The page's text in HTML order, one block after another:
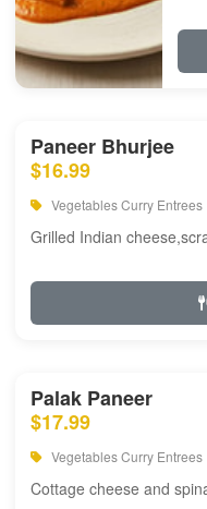
Paneer Bhurjee
$16.99
Vegetables Curry Entrees
Grilled Indian
Palak Paneer
$17.99
Vegetables Curry Entrees
Cottage cheese and